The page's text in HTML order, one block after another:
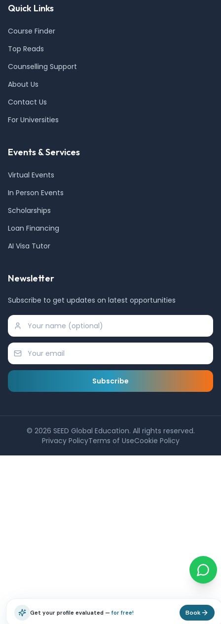
Quick Links
Course Finder
Top Reads
Counselling Support
About Us
Contact Us
For Universities
Events & Services
Virtual Events
In Person Events
Scholarships
Loan Financing
AI Visa Tutor
Newsletter
Subscribe to get updates on latest opportunities
Subscribe
© 2026 SEED Global Education. All rights reserved.
Privacy PolicyTerms of UseCookie Policy
Get your profile evaluated — for free! Book